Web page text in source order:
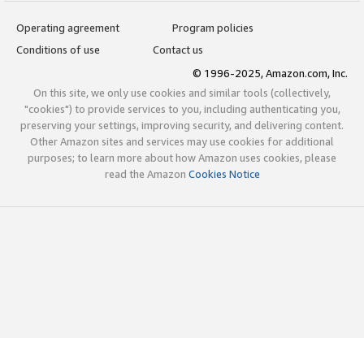
Operating agreement
Program policies
Conditions of use
Contact us
© 1996-2025, Amazon.com, Inc.
On this site, we only use cookies and similar tools (collectively,
"cookies") to provide services to you, including authenticating you,
preserving your settings, improving security, and delivering content.
Other Amazon sites and services may use cookies for additional
purposes; to learn more about how Amazon uses cookies, please
read the Amazon Cookies Notice